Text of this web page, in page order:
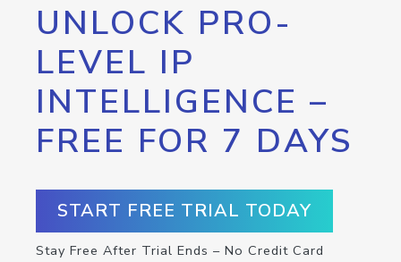
UNLOCK PRO-
LEVEL IP
INTELLIGENCE –
FREE FOR 7 DAYS
START FREE TRIAL TODAY
Stay Free After Trial Ends – No Credit Card